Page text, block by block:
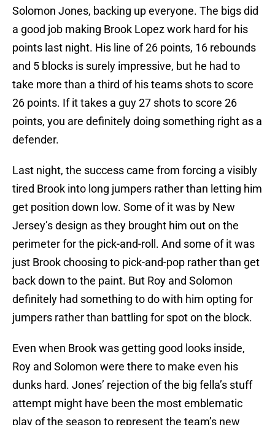
Solomon Jones, backing up everyone. The bigs did
a good job making Brook Lopez work hard for his
points last night. His line of 26 points, 16 rebounds
and 5 blocks is surely impressive, but he had to
take more than a third of his teams shots to score
26 points. If it takes a guy 27 shots to score 26
points, you are definitely doing something right as a
defender.
Last night, the success came from forcing a visibly
tired Brook into long jumpers rather than letting him
get position down low. Some of it was by New
Jersey’s design as they brought him out on the
perimeter for the pick-and-roll. And some of it was
just Brook choosing to pick-and-pop rather than get
back down to the paint. But Roy and Solomon
definitely had something to do with him opting for
jumpers rather than battling for spot on the block.
Even when Brook was getting good looks inside,
Roy and Solomon were there to make even his
dunks hard. Jones’ rejection of the big fella’s stuff
attempt might have been the most emblematic
play of the season to represent the team’s new